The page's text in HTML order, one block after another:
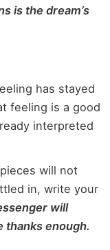
is the dream’s
has stayed
feeling is a good
interpreted
will not
in, write your
will
thanks enough.